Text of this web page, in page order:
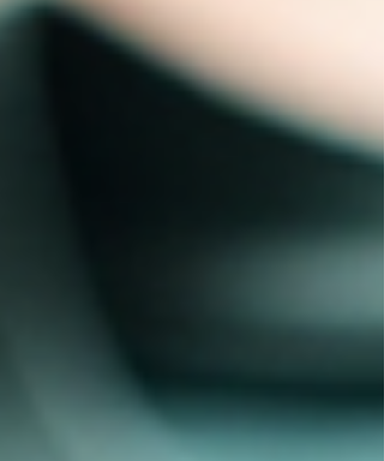
the right one. Where to Find the Best Lobo Ringtone
Sources There are many places online where you